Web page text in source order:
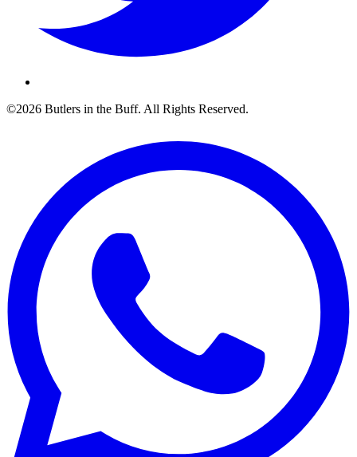
©2026 Butlers in the Buff. All Rights Reserved.